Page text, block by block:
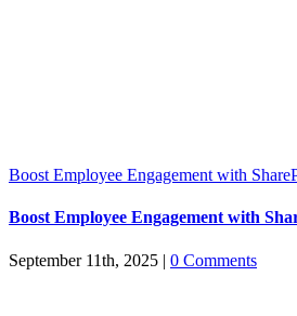
Boost Employee Engagement with
Boost Employee Engagement with
September 11th, 2025 | 0 Comments